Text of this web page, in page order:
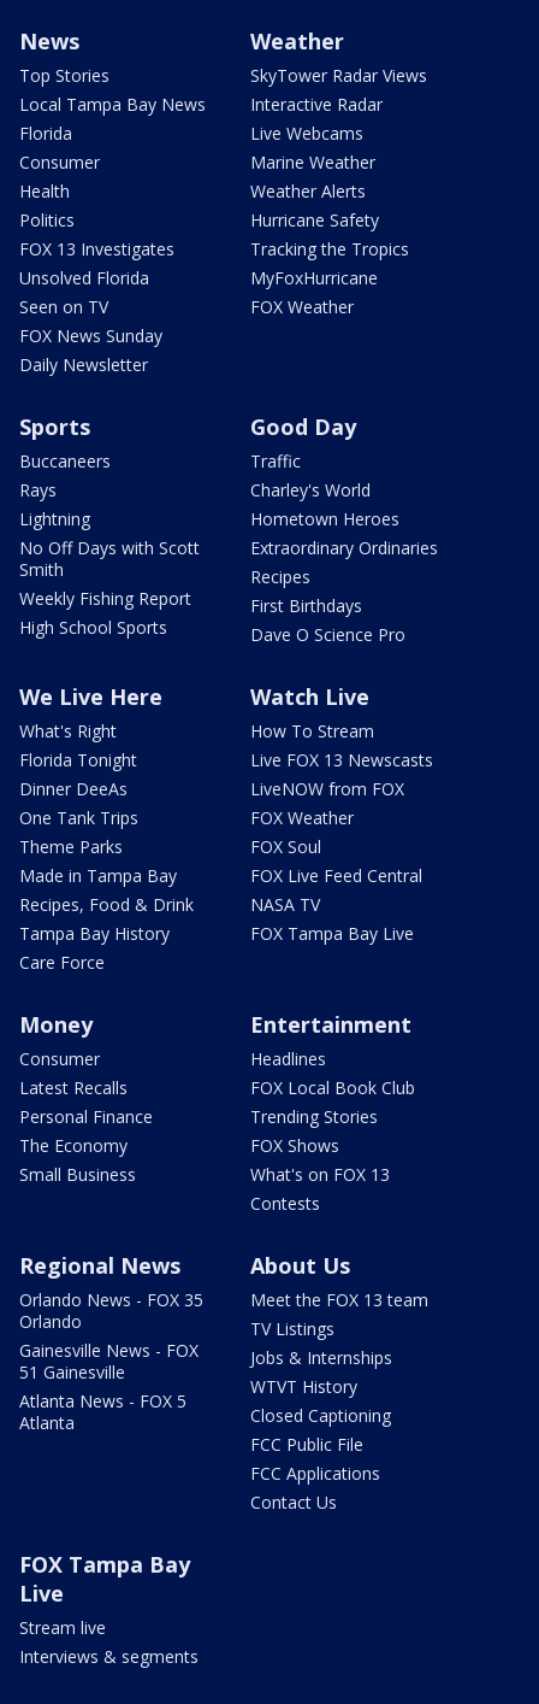
News
Top Stories
Local Tampa Bay News
Florida
Consumer
Health
Politics
FOX 13 Investigates
Unsolved Florida
Seen on TV
FOX News Sunday
Daily Newsletter
Weather
SkyTower Radar Views
Interactive Radar
Live Webcams
Marine Weather
Weather Alerts
Hurricane Safety
Tracking the Tropics
MyFoxHurricane
FOX Weather
Sports
Buccaneers
Rays
Lightning
No Off Days with Scott
Smith
Weekly Fishing Report
High School Sports
Good Day
Traffic
Charley's World
Hometown Heroes
Extraordinary Ordinaries
Recipes
First Birthdays
Dave O Science Pro
We Live Here
What's Right
Florida Tonight
Dinner DeeAs
One Tank Trips
Theme Parks
Made in Tampa Bay
Recipes, Food & Drink
Tampa Bay History
Care Force
Watch Live
How To Stream
Live FOX 13 Newscasts
LiveNOW from FOX
FOX Weather
FOX Soul
FOX Live Feed Central
NASA TV
FOX Tampa Bay Live
Money
Consumer
Latest Recalls
Personal Finance
The Economy
Small Business
Entertainment
Headlines
FOX Local Book Club
Trending Stories
FOX Shows
What's on FOX 13
Contests
Regional News
Orlando News - FOX 35
Orlando
Gainesville News - FOX
51 Gainesville
Atlanta News - FOX 5
Atlanta
About Us
Meet the FOX 13 team
TV Listings
Jobs & Internships
WTVT History
Closed Captioning
FCC Public File
FCC Applications
Contact Us
FOX Tampa Bay
Live
Stream live
Interviews & segments